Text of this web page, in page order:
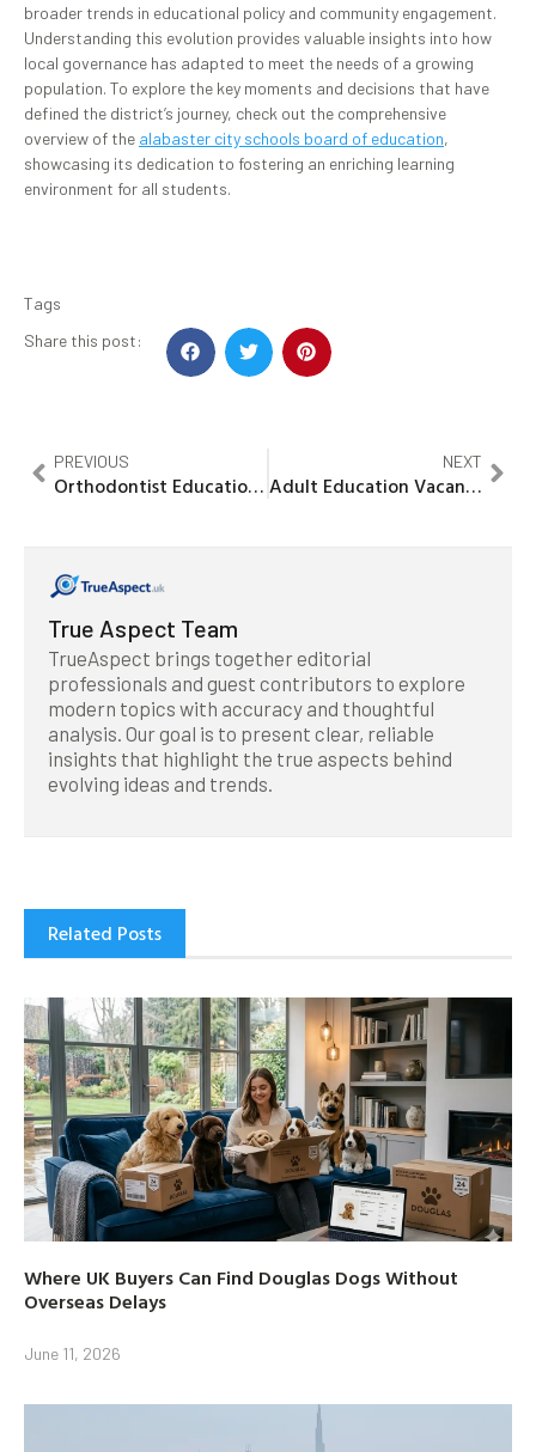
broader trends in educational policy and community engagement.
Understanding this evolution provides valuable insights into how
local governance has adapted to meet the needs of a growing
population. To explore the key moments and decisions that have
defined the district’s journey, check out the comprehensive
overview of the alabaster city schools board of education,
showcasing its dedication to fostering an enriching learning
environment for all students.
Tags
Share this post:
PREVIOUS
Orthodontist Education Requirements: Your Path to a Rewarding Career
NEXT
Adult Education Vacancies: Unlock Your Career Potential Today!
True Aspect Team
TrueAspect brings together editorial
professionals and guest contributors to explore
modern topics with accuracy and thoughtful
analysis. Our goal is to present clear, reliable
insights that highlight the true aspects behind
evolving ideas and trends.
Related Posts
Where UK Buyers Can Find Douglas Dogs Without
Overseas Delays
June 11, 2026